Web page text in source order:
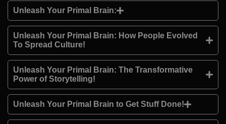
Unleash Your Primal Brain:
Unleash Your Primal Brain: How People Evolved
To Spread Culture!
Unleash Your Primal Brain: The Transformative
Power of Storytelling!
Unleash Your Primal Brain to Get Stuff Done!